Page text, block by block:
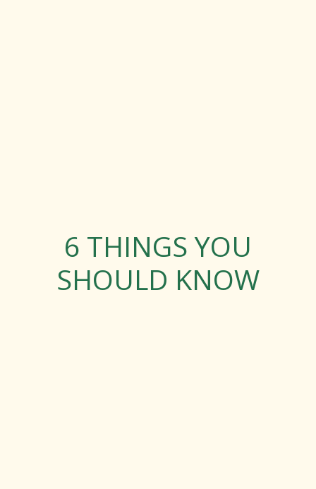
6 THINGS YOU
SHOULD KNOW